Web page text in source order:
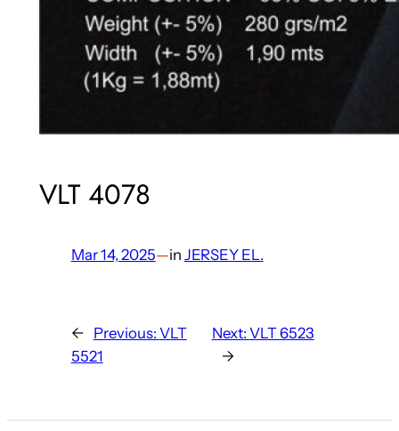
VLT 4078
Mar 14, 2025—in JERSEY EL.
← Previous: VLT
5521
Next: VLT 6523
→